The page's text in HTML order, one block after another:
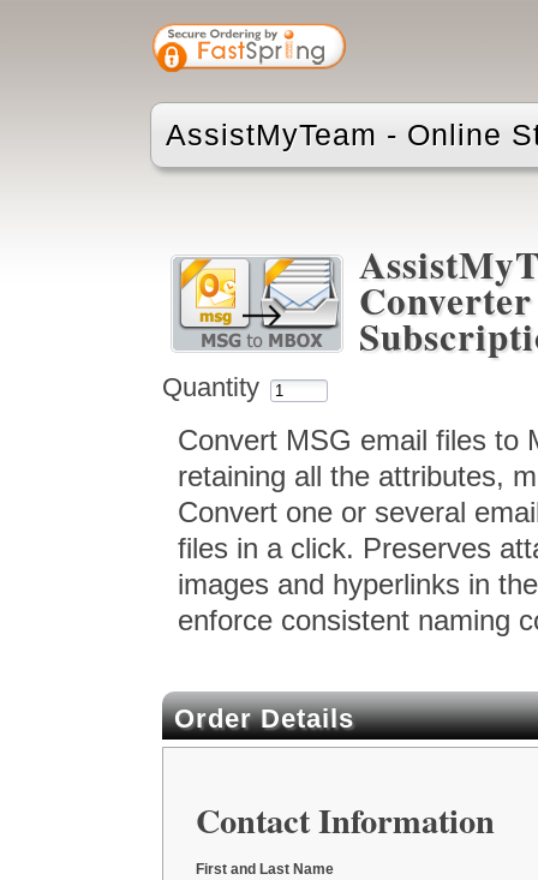
AssistMyTeam - Online
Quantity
Convert MSG email files to
retaining all the attributes,
Convert one or several
files in a click. Preserves
images and hyperlinks in
enforce consistent naming
Order Details
Contact Information
First and Last Name